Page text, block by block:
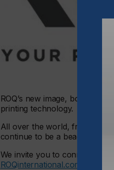
ROQ’s new image, bolder
printing technology.
All over the world, from
continue to be a beacon of
We invite you to connect, re-
ROQinternational.com